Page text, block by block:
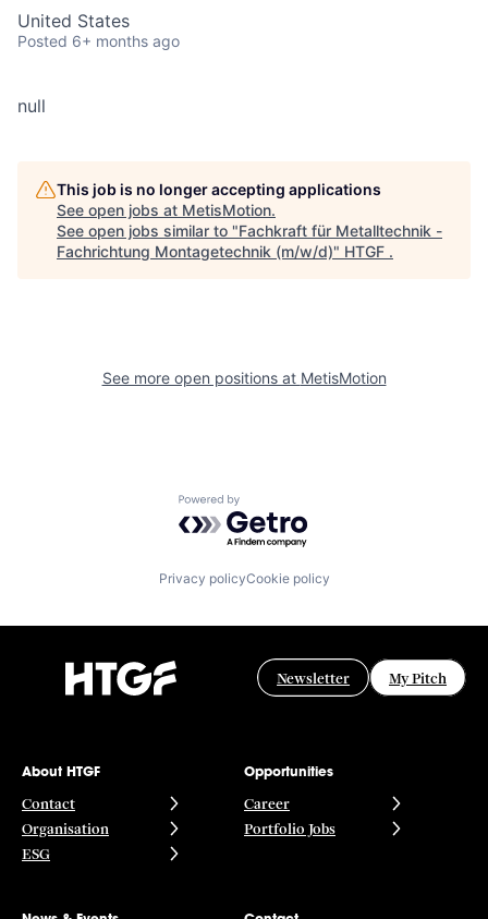
United States
Posted 6+ months ago
null
This job is no longer accepting applications
See open jobs at MetisMotion.
See open jobs similar to "Fachkraft für Metalltechnik -
Fachrichtung Montagetechnik (m/w/d)" HTGF .
See more open positions at MetisMotion
Powered by Getro.com
Privacy policyCookie policy
Newsletter My Pitch
About HTGF
Contact
Organisation
ESG
Opportunities
Career
Portfolio Jobs